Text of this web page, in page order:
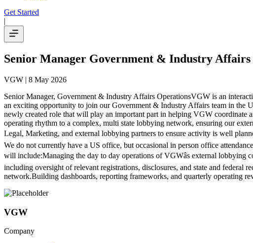
Get Started
|
Senior Manager Government & Industry Affairs
VGW | 8 May 2026
Senior Manager, Government & Industry Affairs OperationsVGW is an
an exciting opportunity to join our Government & Industry Affairs team in the
newly created role that will play an important part in helping VGW coordinate
operating rhythm to a complex, multi state lobbying network, ensuring our
Legal, Marketing, and external lobbying partners to ensure activity is well
We do not currently have a US office, but occasional in person office
will include:Managing the day to day operations of VGWâs external lobbying
including oversight of relevant registrations, disclosures, and state and federal
network.Building dashboards, reporting frameworks, and quarterly operating
VGW
Company